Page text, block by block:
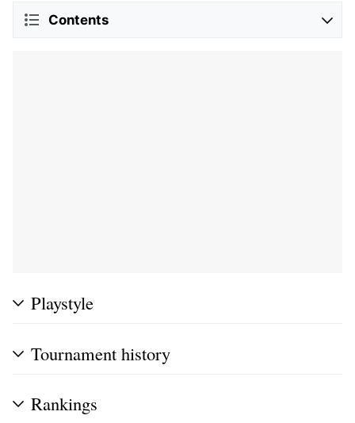
Contents
Playstyle
Tournament history
Rankings